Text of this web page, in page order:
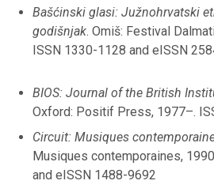
November
October
August
July
Bašćinski glasi: Južnohrvatski
godišnjak. Omiš: Festival
ISSN 1330-1128 and eISSN
BIOS: Journal of the British
Oxford: Positif Press, 1977–.
Circuit: Musiques
Musiques contemporaines,
and eISSN 1488-9692